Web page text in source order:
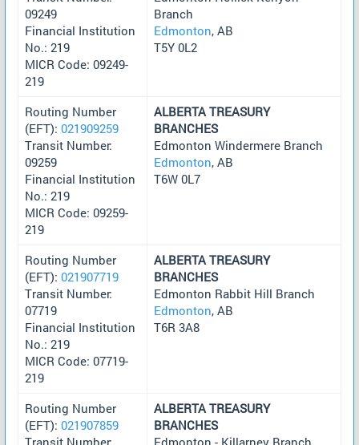
09249
Financial Institution
No.: 219
MICR Code: 09249-
219
Branch
Edmonton, AB
T5Y 0L2
Routing Number
(EFT): 021909259
Transit Number:
09259
Financial Institution
No.: 219
MICR Code: 09259-
219
ALBERTA TREASURY
BRANCHES
Edmonton Windermere Branch
Edmonton, AB
T6W 0L7
Routing Number
(EFT): 021907719
Transit Number:
07719
Financial Institution
No.: 219
MICR Code: 07719-
219
ALBERTA TREASURY
BRANCHES
Edmonton Rabbit Hill Branch
Edmonton, AB
T6R 3A8
Routing Number
(EFT): 021907859
Transit Number:
ALBERTA TREASURY
BRANCHES
Edmonton - Killarney Branch